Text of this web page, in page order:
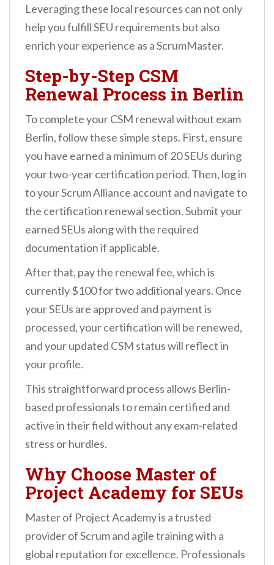
Leveraging these local resources can not only
help you fulfill SEU requirements but also
enrich your experience as a ScrumMaster.
Step-by-Step CSM
Renewal Process in Berlin
To complete your CSM renewal without exam
Berlin, follow these simple steps. First, ensure
you have earned a minimum of 20 SEUs during
your two-year certification period. Then, log in
to your Scrum Alliance account and navigate to
the certification renewal section. Submit your
earned SEUs along with the required
documentation if applicable.
After that, pay the renewal fee, which is
currently $100 for two additional years. Once
your SEUs are approved and payment is
processed, your certification will be renewed,
and your updated CSM status will reflect in
your profile.
This straightforward process allows Berlin-
based professionals to remain certified and
active in their field without any exam-related
stress or hurdles.
Why Choose Master of
Project Academy for SEUs
Master of Project Academy is a trusted
provider of Scrum and agile training with a
global reputation for excellence. Professionals